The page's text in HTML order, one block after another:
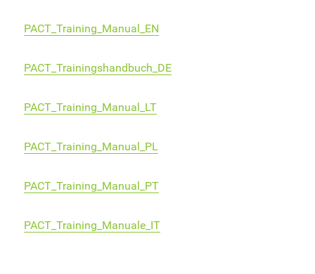
PACT_Training_Manual_EN
PACT_Trainingshandbuch_DE
PACT_Training_Manual_LT
PACT_Training_Manual_PL
PACT_Training_Manual_PT
PACT_Training_Manuale_IT